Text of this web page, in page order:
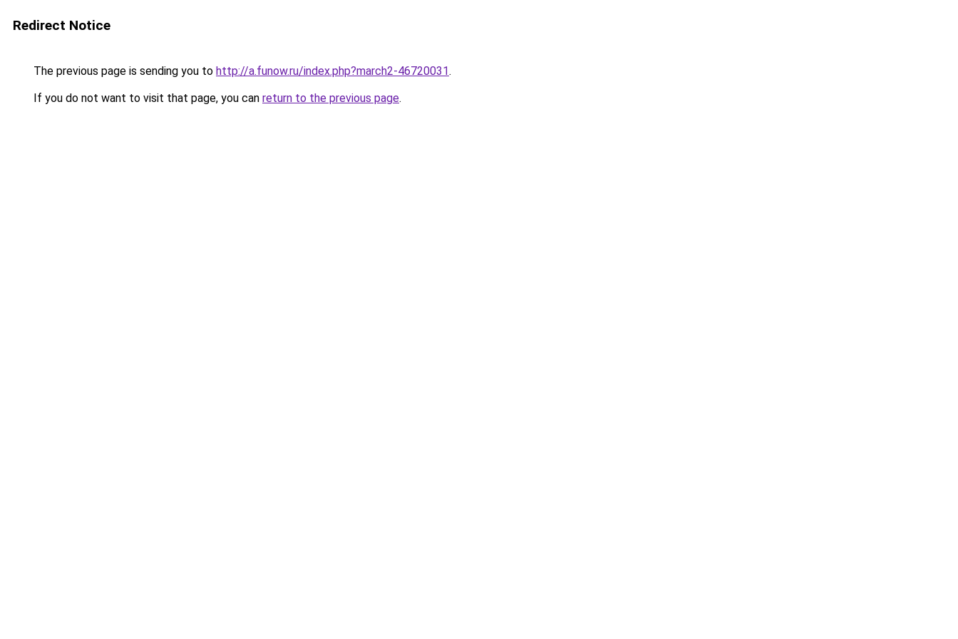
Redirect Notice
The previous page is sending you to http://a.funow.ru/index.php?march2-46720031.
If you do not want to visit that page, you can return to the previous page.